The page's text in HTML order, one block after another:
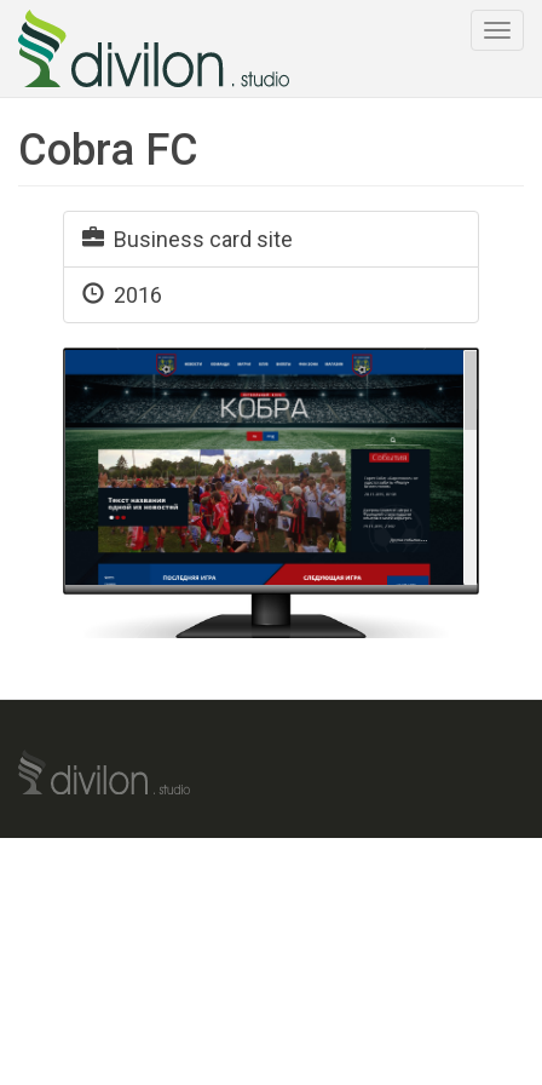
Cobra FC
Business card site
2016